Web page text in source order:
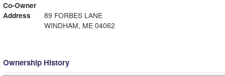
Co-Owner
Address
89 FORBES LANE
WINDHAM, ME 04062
Ownership History